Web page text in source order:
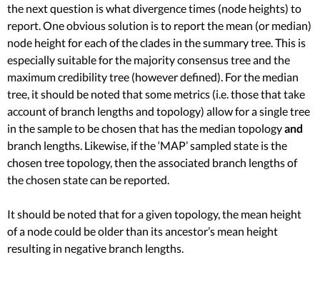
the next question is what divergence times (node heights) to
report. One obvious solution is to report the mean (or median)
node height for each of the clades in the summary tree. This is
especially suitable for the majority consensus tree and the
maximum credibility tree (however defined). For the median
tree, it should be noted that some metrics (i.e. those that take
account of branch lengths and topology) allow for a single tree
in the sample to be chosen that has the median topologyand
branch lengths. Likewise, if the ‘MAP’ sampled state is the
chosen tree topology, then the associated branch lengths of
the chosen state can be reported.
It should be noted that for a given topology, the mean height
of a node could be older than its ancestor’s mean height
resulting in negative branch lengths.